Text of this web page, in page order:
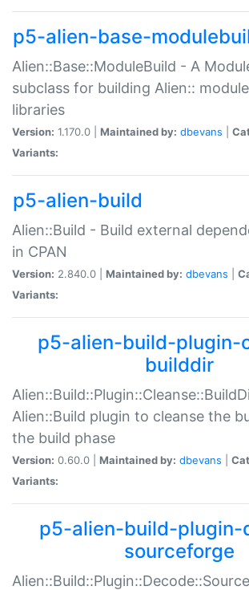
p5-alien-base-
Alien::Base::ModuleBuild - A
subclass for building Alien::
libraries
Version: 1.170.0 | Maintained by: dbevans
Variants:
p5-alien-build
Alien::Build - Build external
in CPAN
Version: 2.840.0 | Maintained by: dbevans
Variants:
p5-alien-build-plugin-
builddir
Alien::Build plugin to cleanse the
the build phase
Version: 0.60.0 | Maintained by: dbevans
Variants:
p5-alien-build-plugin-
sourceforge